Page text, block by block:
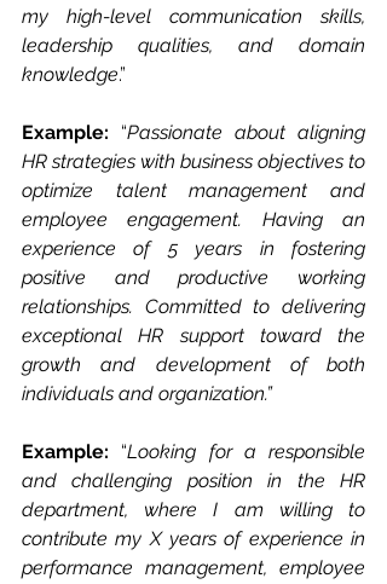
my high-level communication skills,
leadership qualities, and domain
knowledge.”
Example: “Passionate about aligning
HR strategies with business objectives to
optimize talent management and
employee engagement. Having an
experience of 5 years in fostering
positive and productive working
relationships. Committed to delivering
exceptional HR support toward the
growth and development of both
individuals and organization.”
Example: “Looking for a responsible
and challenging position in the HR
department, where I am willing to
contribute my X years of experience in
performance management, employee